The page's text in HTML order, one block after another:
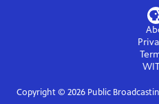
Copyright © 2026Public